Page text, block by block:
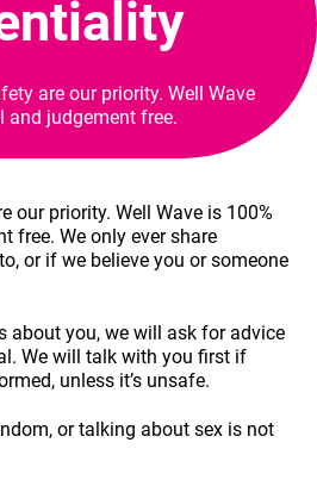
are our priority. Well Wave
and judgement free.
our priority. Well Wave is 100%
free. We only ever share
or if we believe you or someone
about you, we will ask for advice
We will talk with you first if
unless it’s unsafe.
or talking about sex is not